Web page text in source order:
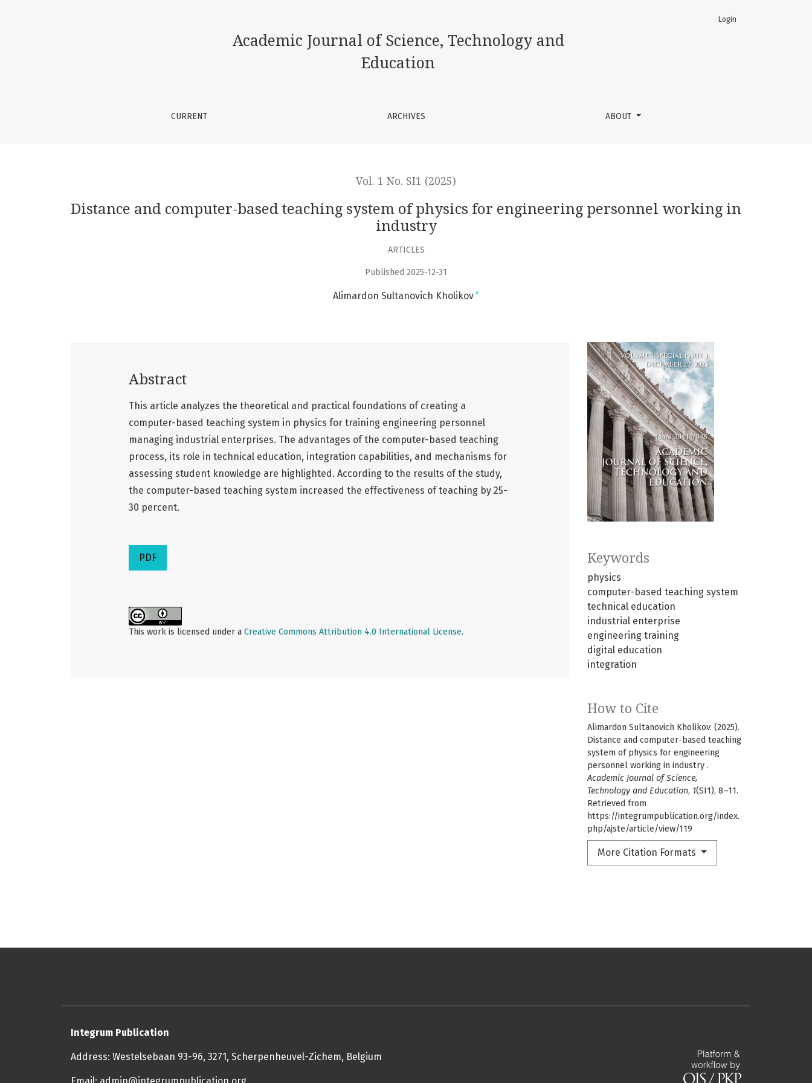
Academic Journal of Science, Technology and
Education
CURRENT ARCHIVES ABOUT
Login
Vol. 1 No. SI1 (2025)
Distance and computer-based teaching system of physics for engineering personnel working in
industry
ARTICLES
Published 2025-12-31
Alimardon Sultanovich Kholikov+
Keywords
physics
computer-based teaching system
technical education
industrial enterprise
engineering training
digital education
integration
How to Cite
Alimardon Sultanovich Kholikov. (2025).
Distance and computer-based teaching
system of physics for engineering
personnel working in industry .
Academic Journal of Science,
Technology and Education, 1(SI1), 8–11.
Retrieved from
https://integrumpublication.org/index.
php/ajste/article/view/119
More Citation Formats
Abstract
This article analyzes the theoretical and practical foundations of creating a
computer-based teaching system in physics for training engineering personnel
managing industrial enterprises. The advantages of the computer-based teaching
process, its role in technical education, integration capabilities, and mechanisms for
assessing student knowledge are highlighted. According to the results of the study,
the computer-based teaching system increased the effectiveness of teaching by 25-
30 percent.
PDF
This work is licensed under a Creative Commons Attribution 4.0 International License.
Integrum Publication
Address: Westelsebaan 93-96, 3271, Scherpenheuvel-Zichem, Belgium